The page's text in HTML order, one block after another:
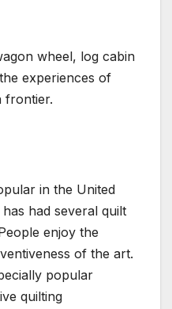
wheel, log cabin
experiences of
frontier.
in the United
had several quilt
enjoy the
of the art.
popular
quilting